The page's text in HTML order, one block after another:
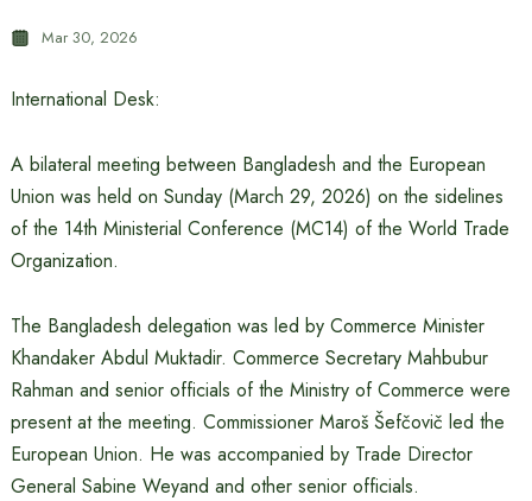
Mar 30, 2026
International Desk:
A bilateral meeting between Bangladesh and the European
Union was held on Sunday (March 29, 2026) on the sidelines
of the 14th Ministerial Conference (MC14) of the World Trade
Organization.
The Bangladesh delegation was led by Commerce Minister
Khandaker Abdul Muktadir. Commerce Secretary Mahbubur
Rahman and senior officials of the Ministry of Commerce were
present at the meeting. Commissioner Maroš Šefčovič led the
European Union. He was accompanied by Trade Director
General Sabine Weyand and other senior officials.